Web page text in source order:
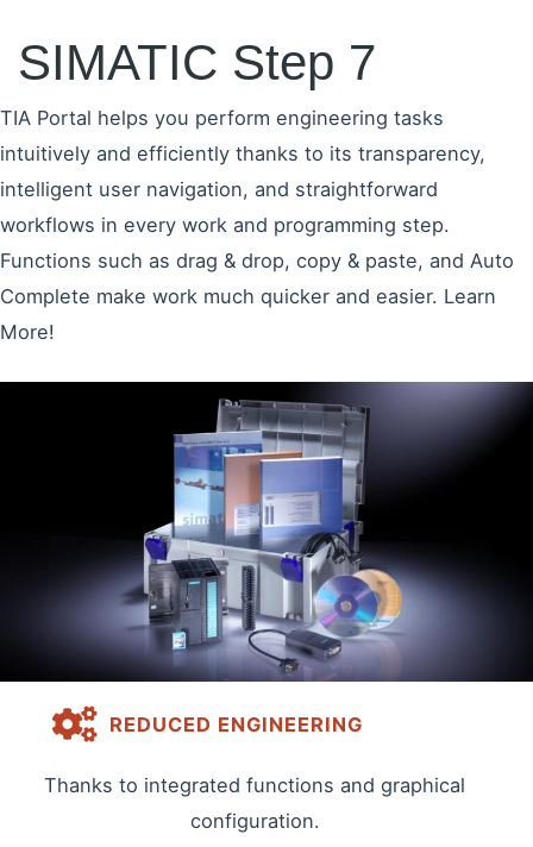
SIMATIC Step 7
TIA Portal helps you perform engineering tasks
intuitively and efficiently thanks to its transparency,
intelligent user navigation, and straightforward
workflows in every work and programming step.
Functions such as drag & drop, copy & paste, and Auto
Complete make work much quicker and easier. Learn
More!
REDUCED ENGINEERING
Thanks to integrated functions and graphical
configuration.